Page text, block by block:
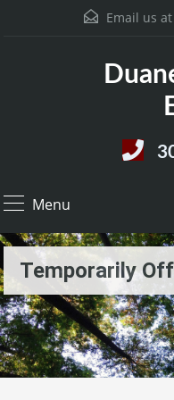
Email us at
Menu
Temporarily